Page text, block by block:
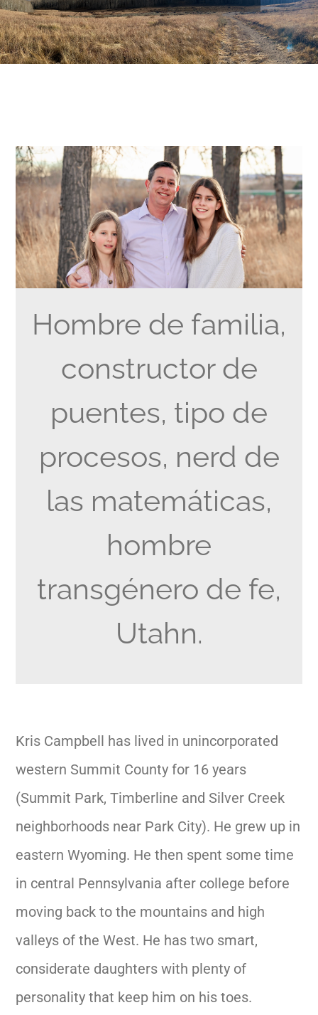
NOTICIAS
CONTACTO
English
Hombre de familia,
constructor de
puentes, tipo de
procesos, nerd de
las matemáticas,
hombre
transgénero de fe,
Utahn.
Kris Campbell has lived in unincorporated
western Summit County for 16 years
(Summit Park, Timberline and Silver Creek
neighborhoods near Park City). He grew up in
eastern Wyoming. He then spent some time
in central Pennsylvania after college before
moving back to the mountains and high
valleys of the West. He has two smart,
considerate daughters with plenty of
personality that keep him on his toes.